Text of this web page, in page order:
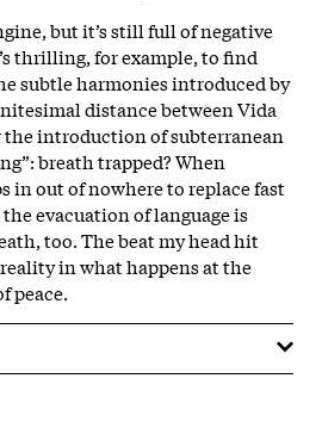
but it’s still full of negative
thrilling, for example, to find
subtle harmonies introduced by
distance between Vida
the introduction of subterranean
breath trapped? When
in out of nowhere to replace fast
evacuation of language is
too. The beat my head hit
in what happens at the
peace.